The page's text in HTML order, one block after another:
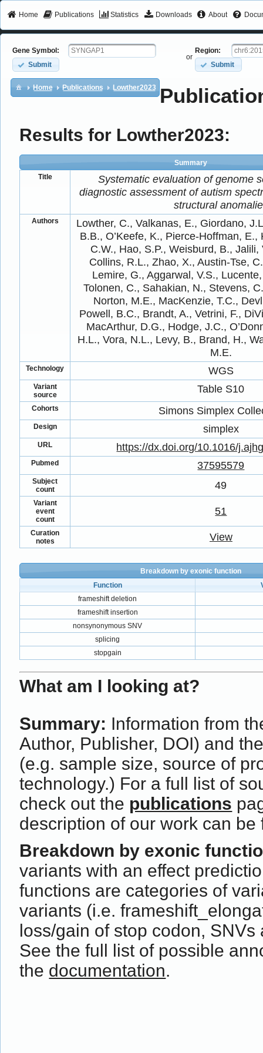
Home Publications Statistics Downloads About
Gene Symbol:
Submit
or
Region:
Submit
Home Publications Lowther2023
Results for Lowther2023:
Summary
Title
Systematic evaluation of genome
diagnostic assessment of autism
structural
Authors
Lowther, C., Valkanas, E., Giordano,
B.B., O’Keefe, K., Pierce-Hoffman,
C.W., Hao, S.P., Weisburd, B.,
Collins, R.L., Zhao, X., Austin-Tse,
Lemire, G., Aggarwal, V.S.,
Tolonen, C., Sahakian, N., Stevens,
Norton, M.E., MacKenzie, T.C.,
Powell, B.C., Brandt, A., Vetrini, F.,
MacArthur, D.G., Hodge, J.C.,
H.L., Vora, N.L., Levy, B., Brand, H.,
M.E.
Technology WGS
Variant
source
Table S10
Cohorts Simons Simplex
Design simplex
URL https://dx.doi.org/10.1016/
Pubmed 37595579
Subject
count
49
Variant
event
count
51
Curation
notes
View
Breakdown by exonic function
Function
frameshift deletion
frameshift insertion
nonsynonymous SNV
splicing
stopgain
What am I looking at?
Summary: Information from
Author, Publisher, DOI) and
(e.g. sample size, source of
technology.) For a full list of
check out the publications
description of our work can
Breakdown by exonic
variants with an effect
functions are categories of
variants (i.e.
loss/gain of stop codon,
See the full list of possible
the documentation.